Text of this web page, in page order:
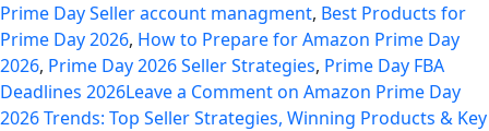
Prime Day Seller account managment, Best Products for
Prime Day 2026, How to Prepare for Amazon Prime Day
2026, Prime Day 2026 Seller Strategies, Prime Day FBA
Deadlines 2026Leave a Commenton Amazon Prime Day
2026 Trends: Top Seller Strategies, Winning Products & Key